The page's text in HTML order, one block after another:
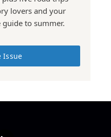
lovers and your
to summer.
Issue